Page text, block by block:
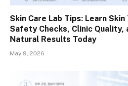
Skin Care Lab Tips: Learn
Safety Checks, Clinic Quality,
Natural Results Today
May 9, 2026